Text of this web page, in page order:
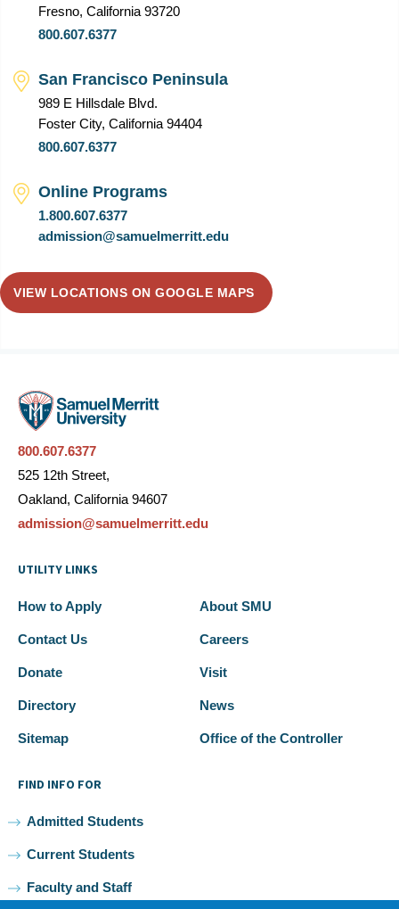
Fresno, California 93720
800.607.6377
San Francisco Peninsula
989 E Hillsdale Blvd.
Foster City, California 94404
800.607.6377
Online Programs
1.800.607.6377
admission@samuelmerritt.edu
VIEW LOCATIONS ON GOOGLE MAPS
800.607.6377
525 12th Street,
Oakland, California 94607
admission@samuelmerritt.edu
UTILITY LINKS
How to Apply About SMU
Contact Us Careers
Donate Visit
Directory News
Sitemap Office of the Controller
FIND INFO FOR
Admitted Students
Current Students
Faculty and Staff